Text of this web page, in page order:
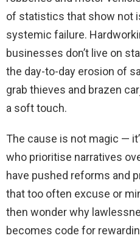
of statistics that show not
systemic failure.
businesses don’t live on
the day-to-day erosion of
grab thieves and brazen
a soft touch.
The cause is not magic —
who prioritise narratives
have pushed reforms and
that too often excuse or
then wonder why
becomes code for